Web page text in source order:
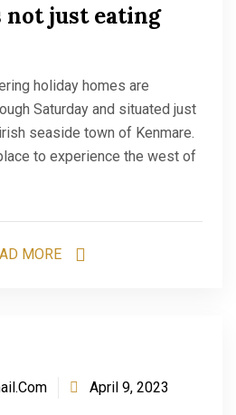
not just eating
holiday homes are
Saturday and situated just
seaside town of Kenmare.
to experience the west of
MORE
April 9, 2023